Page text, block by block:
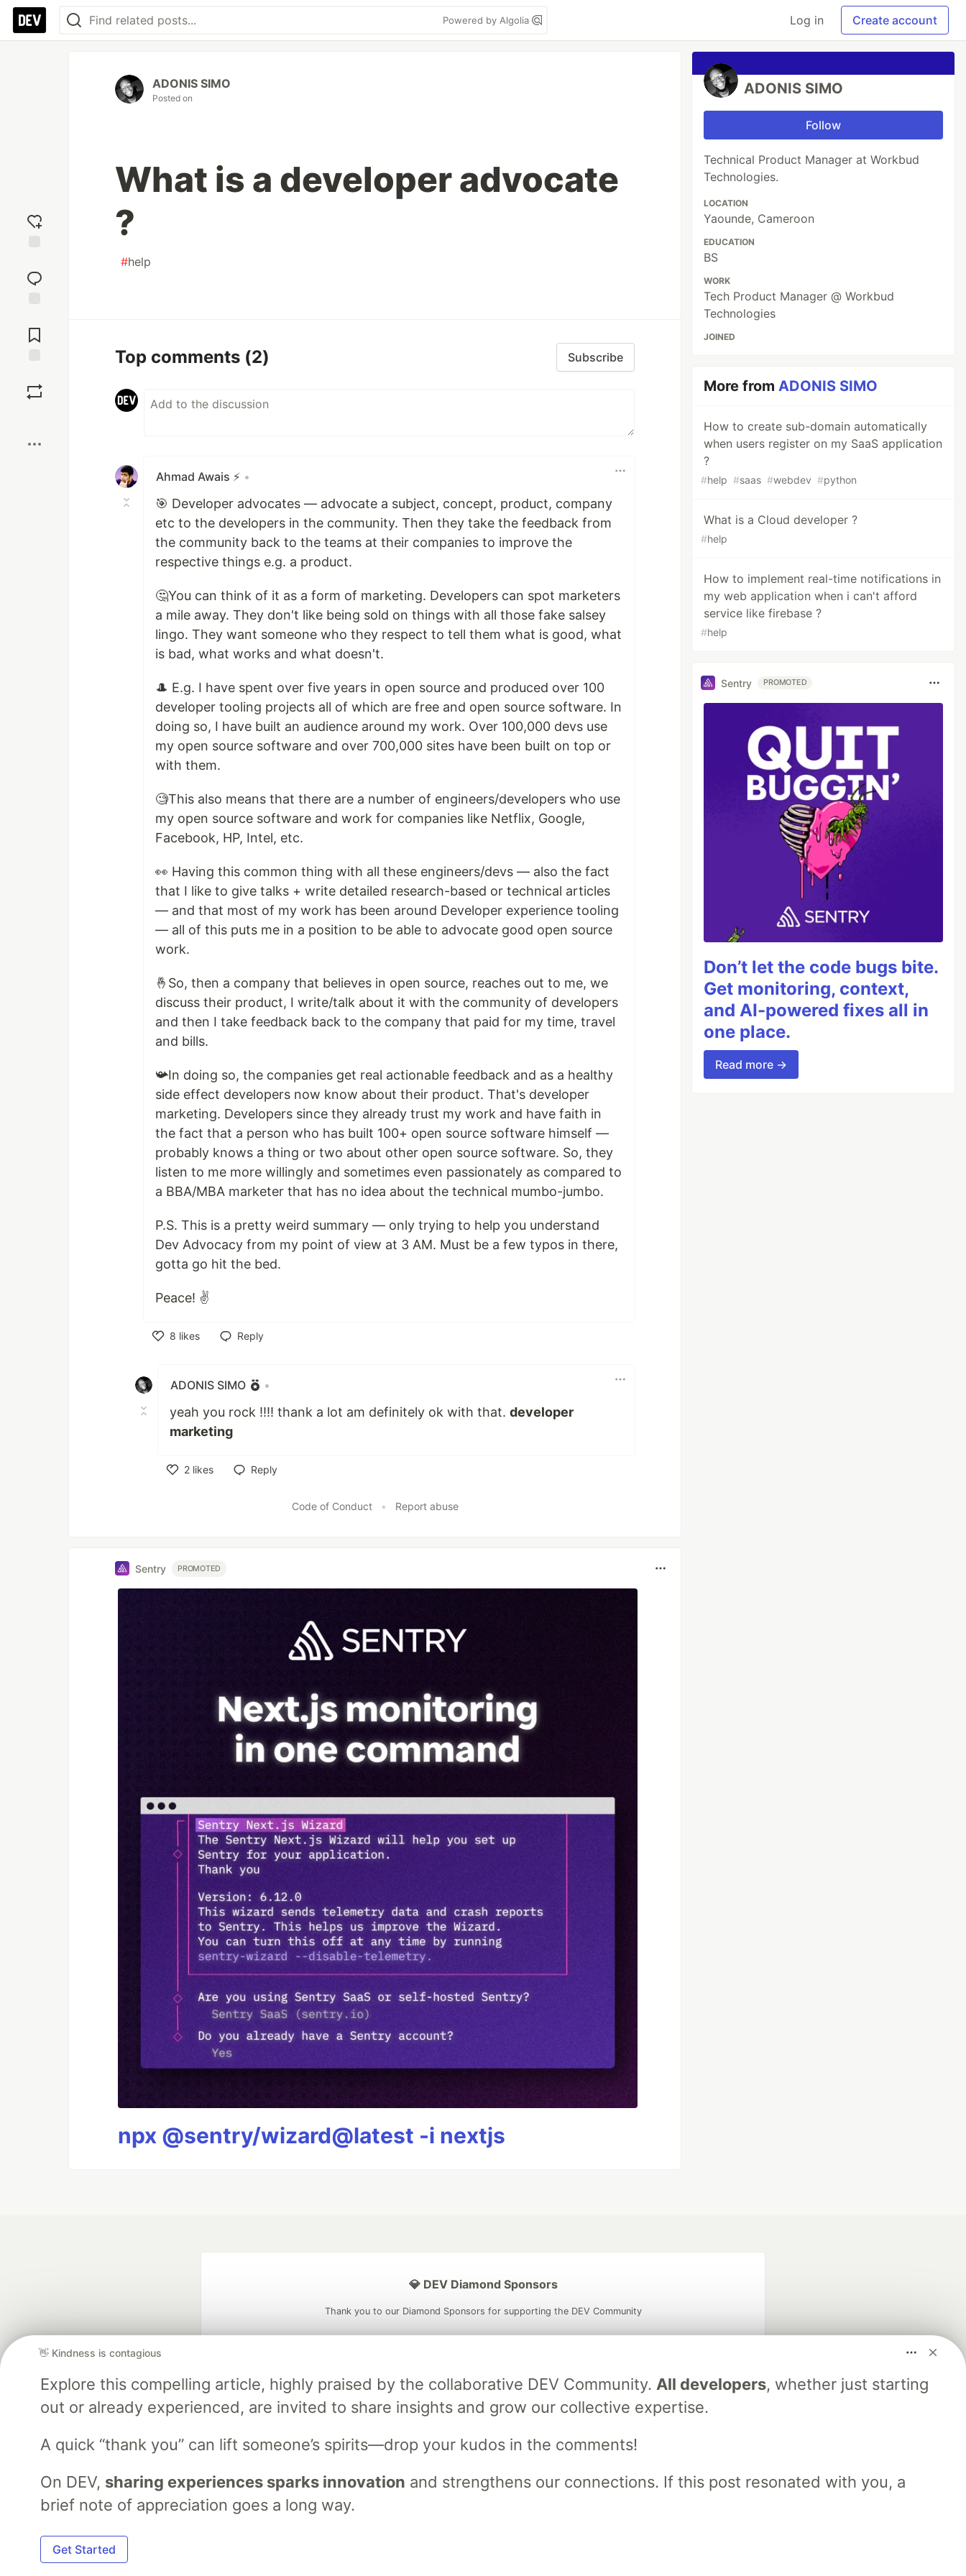
Powered by Algolia Log in Create account
reaction
Comments
ADONIS SIMO
Posted on
What is a developer advocate
?
#help
Top comments (2) Subscribe
Ahmad Awais ⚡️ •
🎯 Developer advocates — advocate a subject, concept, product, company
etc to the developers in the community. Then they take the feedback from
the community back to the teams at their companies to improve the
respective things e.g. a product.
🤔You can think of it as a form of marketing. Developers can spot marketers
a mile away. They don't like being sold on things with all those fake salsey
lingo. They want someone who they respect to tell them what is good, what
is bad, what works and what doesn't.
🎩 E.g. I have spent over five years in open source and produced over 100
developer tooling projects all of which are free and open source software. In
doing so, I have built an audience around my work. Over 100,000 devs use
my open source software and over 700,000 sites have been built on top or
with them.
🧐This also means that there are a number of engineers/developers who use
my open source software and work for companies like Netflix, Google,
Facebook, HP, Intel, etc.
👀 Having this common thing with all these engineers/devs — also the fact
that I like to give talks + write detailed research-based or technical articles
— and that most of my work has been around Developer experience tooling
— all of this puts me in a position to be able to advocate good open source
work.
🤞So, then a company that believes in open source, reaches out to me, we
discuss their product, I write/talk about it with the community of developers
and then I take feedback back to the company that paid for my time, travel
and bills.
📯In doing so, the companies get real actionable feedback and as a healthy
side effect developers now know about their product. That's developer
marketing. Developers since they already trust my work and have faith in
the fact that a person who has built 100+ open source software himself —
probably knows a thing or two about other open source software. So, they
listen to me more willingly and sometimes even passionately as compared to
a BBA/MBA marketer that has no idea about the technical mumbo-jumbo.
P.S. This is a pretty weird summary — only trying to help you understand
Dev Advocacy from my point of view at 3 AM. Must be a few typos in there,
gotta go hit the bed.
Peace! ✌️
8 likes
Reply
ADONIS SIMO •
yeah you rock !!!! thank a lot am definitely ok with that. developer
marketing
2 likes
Reply
Code of Conduct • Report abuse
Sentry PROMOTED
npx @sentry/wizard@latest -i nextjs
ADONIS SIMO
Follow
Technical Product Manager at Workbud
Technologies.
LOCATION
Yaounde, Cameroon
EDUCATION
BS
WORK
Tech Product Manager @ Workbud
Technologies
JOINED
More fromADONIS SIMO
How to create sub-domain automatically
when users register on my SaaS application
?
#help #saas #webdev #python
What is a Cloud developer ?
#help
How to implement real-time notifications in
my web application when i can't afford
service like firebase ?
#help
Sentry PROMOTED
Don’t let the code bugs bite.
Get monitoring, context,
and AI-powered fixes all in
one place.
Read more →
👋 Kindness is contagious
Explore this compelling article, highly praised by the collaborative DEV Community. All developers, whether just starting
out or already experienced, are invited to share insights and grow our collective expertise.
A quick “thank you” can lift someone’s spirits—drop your kudos in the comments!
On DEV, sharing experiences sparks innovation and strengthens our connections. If this post resonated with you, a
brief note of appreciation goes a long way.
Get Started
💎 DEV Diamond Sponsors
Thank you to our Diamond Sponsors for supporting the DEV Community
Google AI is the official AI Model
and Platform Partner of DEV
partner of DEV
Algolia is the official search partner
of DEV
DEV Community— A space to discuss and keep up software development and manage your software career
DEV Challenges DEV++ DEV Education Tracks Advertise on DEV About
Free Postgres Database